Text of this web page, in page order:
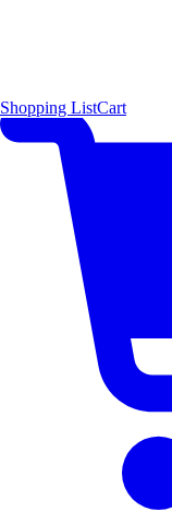
Shopping ListCart